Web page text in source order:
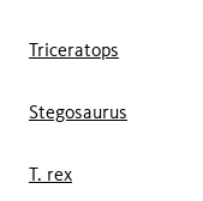
Triceratops
Stegosaurus
T. rex